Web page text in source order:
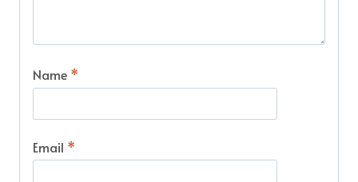
Name *
Email *